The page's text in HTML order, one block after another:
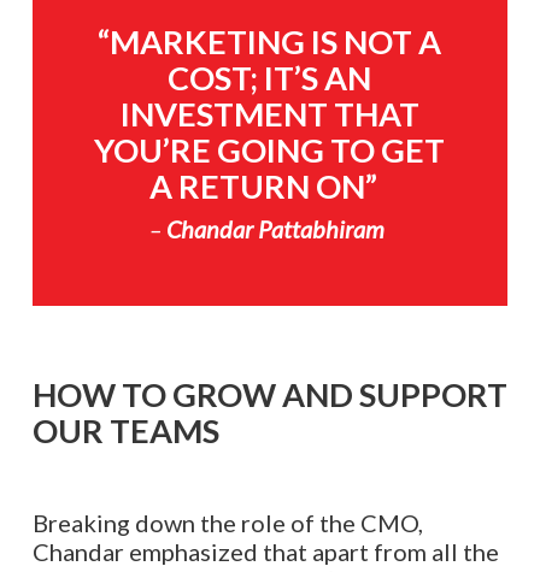
“MARKETING IS NOT A
COST; IT’S AN
INVESTMENT THAT
YOU’RE GOING TO GET
A RETURN ON”
– Chandar Pattabhiram
HOW TO GROW AND SUPPORT
OUR TEAMS
Breaking down the role of the CMO,
Chandar emphasized that apart from all the